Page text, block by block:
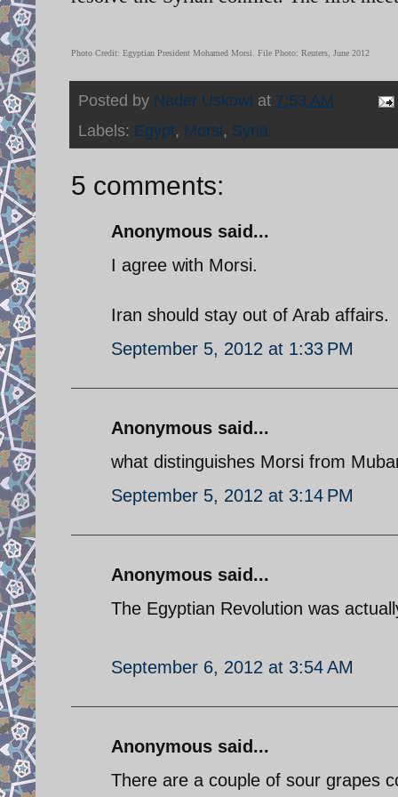
Photo Credit: Egyptian President Mohamed Morsi. File Photo: Reuters, June 2012
Posted by Nader Uskowi at 7:53 AM
Labels: Egypt, Morsi, Syria
5 comments:
Anonymous said...
I agree with Morsi.
Iran should stay out of Arab affairs.
September 5, 2012 at 1:33 PM
Anonymous said...
what distinguishes Morsi from
September 5, 2012 at 3:14 PM
Anonymous said...
The Egyptian Revolution was
September 6, 2012 at 3:54 AM
Anonymous said...
There are a couple of sour grapes